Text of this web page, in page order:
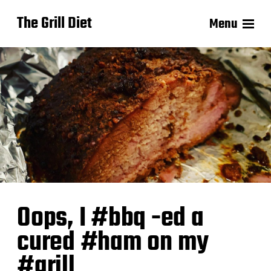
The Grill Diet Menu
Oops, I #bbq -ed a
cured #ham on my